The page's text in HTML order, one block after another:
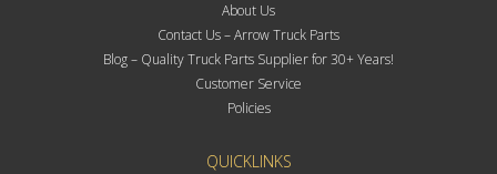
About Us
Contact Us – Arrow Truck Parts
Blog – Quality Truck Parts Supplier for 30+ Years!
Customer Service
Policies
QUICKLINKS